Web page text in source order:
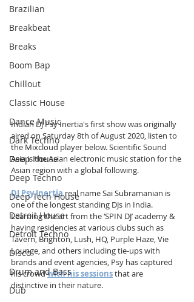
Brazilian
Breakbeat
Breaks
Boom Bap
Chillout
Classic House
Dance Music
Dark Techno
Deep House
Deep Techno
Deep Tech House
Detroit House
Detroit Techno
Disco
Drum and Bass
Dub
Indian DJ Psy Inertia's first show was originally
aired on Saturday 8th of August 2020, listen to
the Mixcloud player below. Scientific Sound
Asia is the Asian electronic music station for the
Asian region with a global following.
DJ Psy Inertia real name Sai Subramanian is
one of the longest standing DJs in India.
Learning the art from the ‘SPIN DJ’ academy &
having residencies at various clubs such as
Tavern, Brighton, Lush, HQ, Purple Haze, Vie
Lounge, and others including tie-ups with
brands and event agencies, Psy has captured
his crowd with his sessionsthat are
distinctive in their nature.